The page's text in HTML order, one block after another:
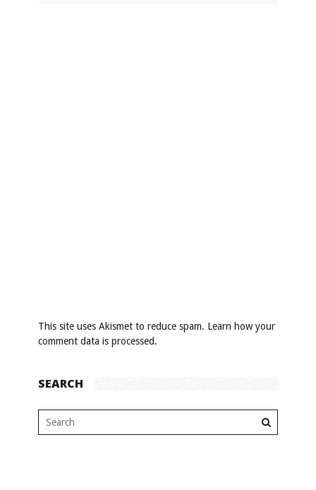
This site uses Akismet to reduce spam. Learn how your
comment data is processed.
SEARCH